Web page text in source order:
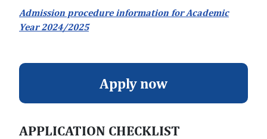
Admission procedure information for Academic
Year 2024/2025
Apply now
APPLICATION CHECKLIST